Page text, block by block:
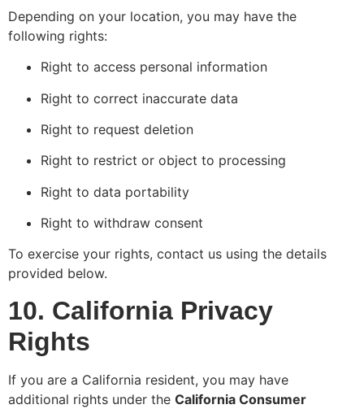
Depending on your location, you may have the
following rights:
Right to access personal information
Right to correct inaccurate data
Right to request deletion
Right to restrict or object to processing
Right to data portability
Right to withdraw consent
To exercise your rights, contact us using the details
provided below.
10. California Privacy
Rights
If you are a California resident, you may have
additional rights under the California Consumer